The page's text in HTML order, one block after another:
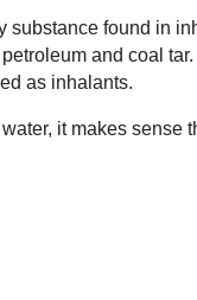
substance found in
and coal
as inhalants.
it makes